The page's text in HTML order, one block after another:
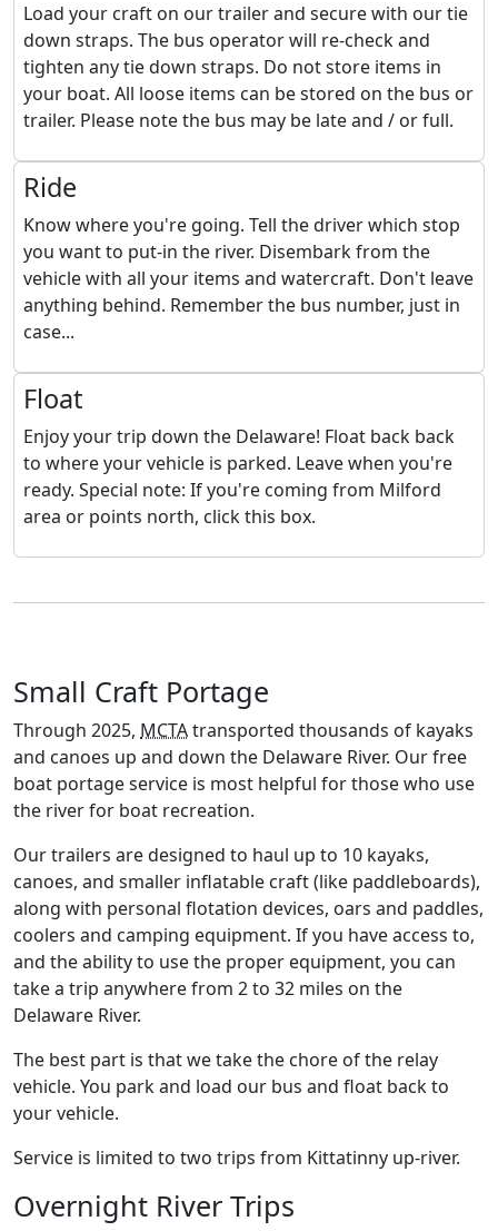
Load your craft on our trailer and secure with our tie
down straps. The bus operator will re-check and
tighten any tie down straps. Do not store items in
your boat. All loose items can be stored on the bus or
trailer. Please note the bus may be late and / or full.
Ride
Know where you're going. Tell the driver which stop
you want to put-in the river. Disembark from the
vehicle with all your items and watercraft. Don't leave
anything behind. Remember the bus number, just in
case...
Float
Enjoy your trip down the Delaware! Float back back
to where your vehicle is parked. Leave when you're
ready. Special note: If you're coming from Milford
area or points north, click this box.
Small Craft Portage
Through 2025, MCTAtransported thousands of kayaks
and canoes up and down the Delaware River. Our free
boat portage service is most helpful for those who use
the river for boat recreation.
Our trailers are designed to haul up to 10 kayaks,
canoes, and smaller inflatable craft (like paddleboards),
along with personal flotation devices, oars and paddles,
coolers and camping equipment. If you have access to,
and the ability to use the proper equipment, you can
take a trip anywhere from 2 to 32 miles on the
Delaware River.
The best part is that we take the chore of the relay
vehicle. You park and load our bus and float back to
your vehicle.
Service is limited to two trips from Kittatinny up-river.
Overnight River Trips